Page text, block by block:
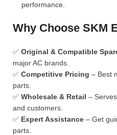
performance.
Why Choose SKM
✅ Original & Compatible
major AC brands.
✅ Competitive Pricing – Best
parts.
✅ Wholesale & Retail –
and customers.
✅ Expert Assistance – Get
parts.